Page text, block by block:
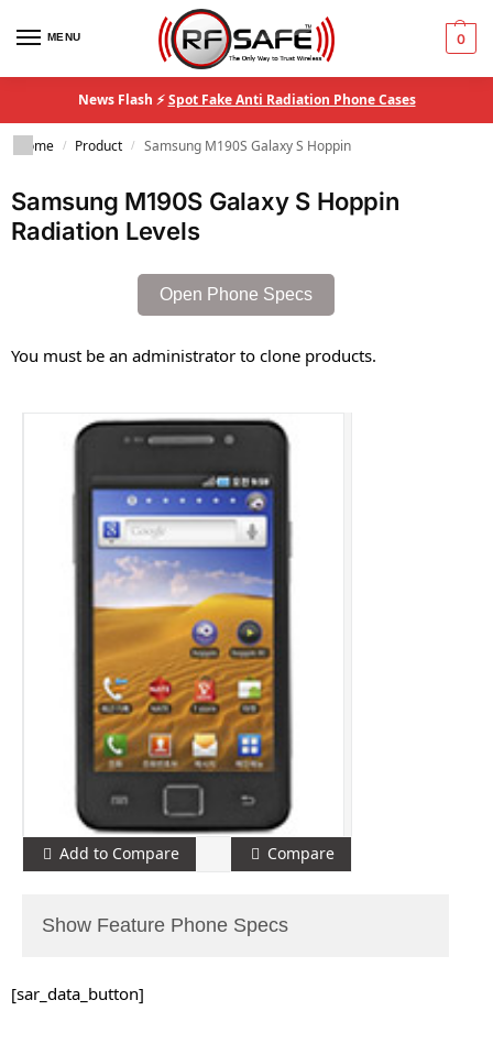
MENU 0
News Flash ⚡Spot Fake Anti Radiation Phone Cases
Home / Product / Samsung M190S Galaxy S Hoppin
Samsung M190S Galaxy S Hoppin
Radiation Levels
Open Phone Specs
You must be an administrator to clone products.
Add to Compare Compare
Show Feature Phone Specs
[sar_data_button]